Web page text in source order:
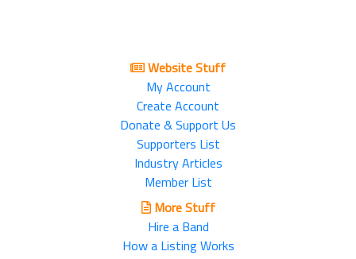
Website Stuff
My Account
Create Account
Donate & Support Us
Supporters List
Industry Articles
Member List
More Stuff
Hire a Band
How a Listing Works